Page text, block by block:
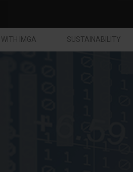
WITH IMGA SUSTAINABILITY